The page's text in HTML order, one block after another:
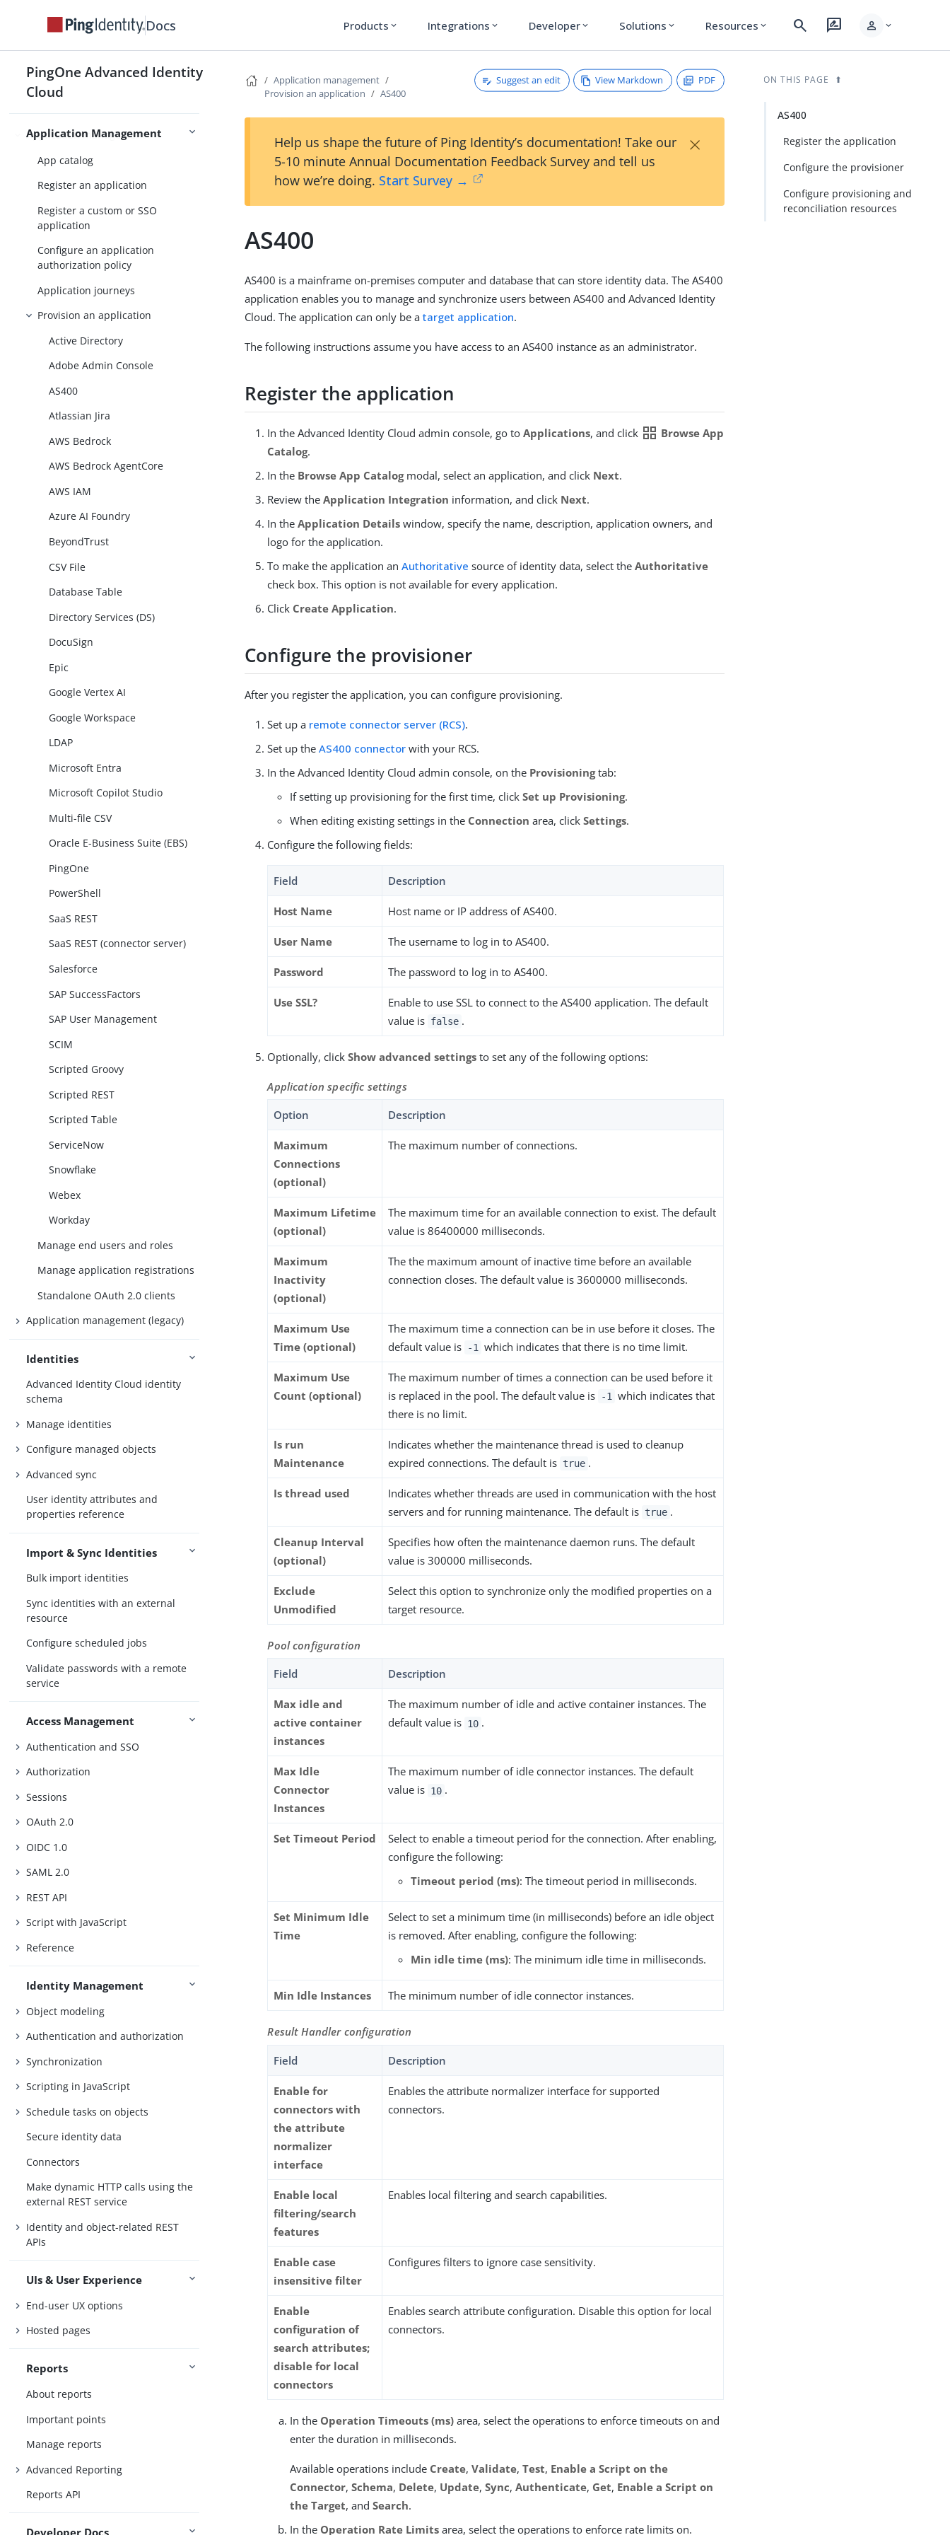
Docs Products expand_more Integrations expand_more Developer expand_more Solutions expand_more Resources expand_more search rate_review person expand_more
PingOne Advanced Identity
Cloud
Authorization
Remote consent service
Application Management
Application management
App catalog
Register an application
Register a custom or SSO
application
Configure an application
authorization policy
Application journeys
Provision an application
Active Directory
Adobe Admin Console
AS400
Atlassian Jira
AWS Bedrock
AWS Bedrock AgentCore
AWS IAM
Azure AI Foundry
BeyondTrust
CSV File
Database Table
Directory Services (DS)
DocuSign
Epic
Google Vertex AI
Google Workspace
LDAP
Microsoft Entra
Microsoft Copilot Studio
Multi-file CSV
Oracle E-Business Suite (EBS)
PingOne
PowerShell
SaaS REST
SaaS REST (connector server)
Salesforce
SAP SuccessFactors
SAP User Management
SCIM
Scripted Groovy
Scripted REST
Scripted Table
ServiceNow
Snowflake
Webex
Workday
Manage end users and roles
Manage application registrations
Standalone OAuth 2.0 clients
Application management (legacy)
Identities
Advanced Identity Cloud identity
schema
Manage identities
Configure managed objects
Advanced sync
User identity attributes and
properties reference
Import & Sync Identities
Bulk import identities
Sync identities with an external
resource
Configure scheduled jobs
Validate passwords with a remote
service
Access Management
Authentication and SSO
Authorization
Sessions
OAuth 2.0
OIDC 1.0
SAML 2.0
REST API
Script with JavaScript
Reference
Identity Management
Object modeling
Authentication and authorization
Synchronization
Scripting in JavaScript
Schedule tasks on objects
Secure identity data
Connectors
Make dynamic HTTP calls using the
external REST service
Identity and object-related REST
APIs
UIs & User Experience
End-user UX options
Hosted pages
Reports
About reports
Important points
Manage reports
Advanced Reporting
Reports API
Application management
Provision an application
AS400
Suggest an edit View Markdown PDF
Help us shape the future of Ping Identity’s documentation! Take our
5-10 minute Annual Documentation Feedback Survey and tell us
how we’re doing. Start Survey →
×
AS400
AS400 is a mainframe on-premises computer and database that can store identity data. The AS400
application enables you to manage and synchronize users between AS400 and Advanced Identity
Cloud. The application can only be atarget application.
The following instructions assume you have access to an AS400 instance as an administrator.
Register the application
In the Advanced Identity Cloud admin console, go toApplications, and click grid_view Browse App
Catalog.
In the Browse App Catalogmodal, select an application, and click Next.
Review theApplication Integration information, and click Next.
In theApplication Details window, specify the name, description, application owners, and
logo for the application.
To make the application anAuthoritative source of identity data, select theAuthoritative
check box. This option is not available for every application.
Click Create Application.
Configure the provisioner
After you register the application, you can configure provisioning.
Set up a remote connector server (RCS).
Set up theAS400 connector with your RCS.
In the Advanced Identity Cloud admin console, on the Provisioningtab:
If setting up provisioning for the first time, clickSet up Provisioning.
When editing existing settings in the Connection area, clickSettings.
Configure the following fields:
Field Description
Host Name Host name or IP address of AS400.
User Name The username to log in to AS400.
Password The password to log in to AS400.
Use SSL?
Enable to use SSL to connect to the AS400 application. The default
value is false .
Optionally, clickShow advanced settings to set any of the following options:
Application specific settings
Option Description
Maximum
Connections
(optional)
The maximum number of connections.
Maximum Lifetime
(optional)
The maximum time for an available connection to exist. The default
value is 86400000 milliseconds.
Maximum
Inactivity
(optional)
The the maximum amount of inactive time before an available
connection closes. The default value is 3600000 milliseconds.
Maximum Use
Time (optional)
The maximum time a connection can be in use before it closes. The
default value is
-1 which indicates that there is no time limit.
Maximum Use
Count (optional)
The maximum number of times a connection can be used before it
is replaced in the pool. The default value is
-1
which indicates that
there is no limit.
Is run
Maintenance
Indicates whether the maintenance thread is used to cleanup
expired connections. The default is true .
Is thread used
Indicates whether threads are used in communication with the host
servers and for running maintenance. The default is true .
Cleanup Interval
(optional)
Specifies how often the maintenance daemon runs. The default
value is 300000 milliseconds.
Exclude
Unmodified
Select this option to synchronize only the modified properties on a
target resource.
Pool configuration
Field Description
Max idle and
active container
instances
The maximum number of idle and active container instances. The
default value is 10 .
Max Idle
Connector
Instances
The maximum number of idle connector instances. The default
value is 10 .
Set Timeout Period
Select to enable a timeout period for the connection. After enabling,
configure the following:
Timeout period (ms): The timeout period in milliseconds.
Set Minimum Idle
Time
Select to set a minimum time (in milliseconds) before an idle object
is removed. After enabling, configure the following:
Min idle time (ms): The minimum idle time in milliseconds.
Min Idle Instances The minimum number of idle connector instances.
Result Handler configuration
Field Description
Enable for
connectors with
the attribute
normalizer
interface
Enables the attribute normalizer interface for supported
connectors.
Enable local
filtering/search
features
Enables local filtering and search capabilities.
Enable case
insensitive filter
Configures filters to ignore case sensitivity.
Enable
configuration of
search attributes;
disable for local
connectors
Enables search attribute configuration. Disable this option for local
connectors.
In the Operation Timeouts (ms) area, select the operations to enforce timeouts on and
enter the duration in milliseconds.
Available operations include Create,Validate,Test, Enable a Script on the
Connector,Schema, Delete, Update,Sync,Authenticate, Get, Enable a Script on
the Target, andSearch.
In the Operation Rate Limits area, select the operations to enforce rate limits on.
ON THIS PAGE
AS400
Register the application
Configure the provisioner
Configure provisioning and
reconciliation resources